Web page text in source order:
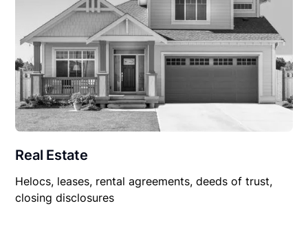
Real Estate
Helocs, leases, rental agreements, deeds of trust,
closing disclosures